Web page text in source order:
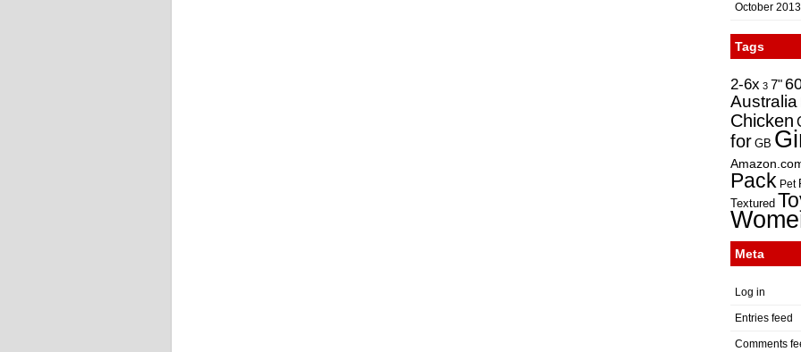
October 2013
Tags
2-6x 3 7"
Australia
Chicken
for GB
Pack Pet
Textured
Meta
Log in
Entries feed
Comments